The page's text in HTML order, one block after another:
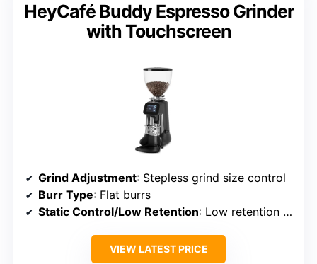
HeyCafé Buddy Espresso Grinder
with Touchscreen
Grind Adjustment: Stepless grind size control
Burr Type: Flat burrs
Static Control/Low Retention: Low retention design
VIEW LATEST PRICE